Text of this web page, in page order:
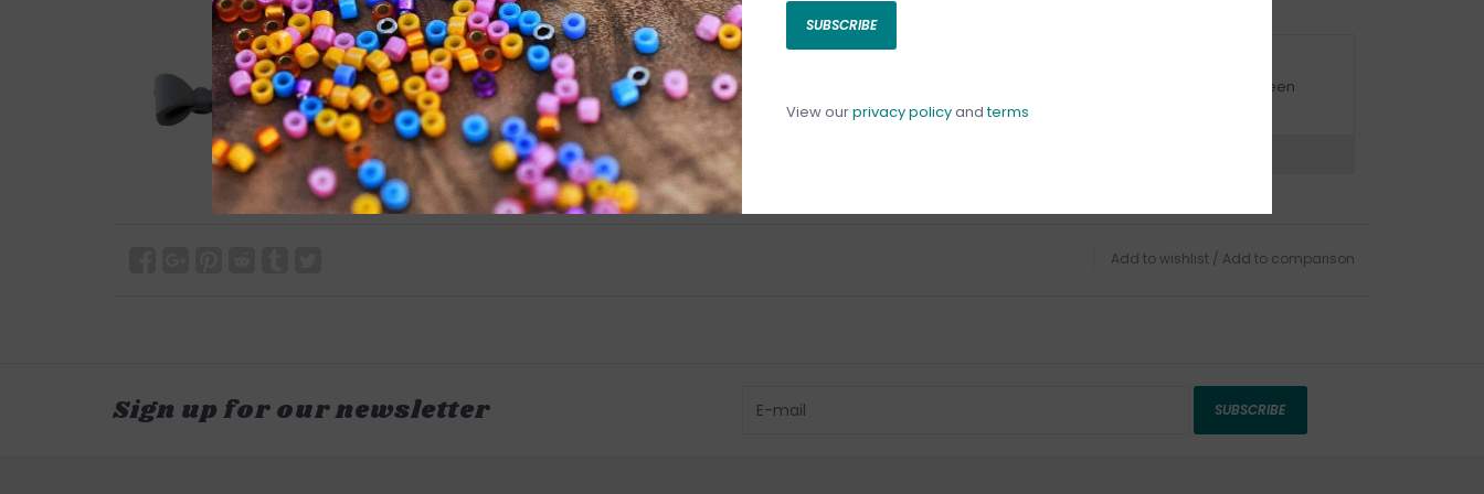
Curbside pick-up is available daily between
11:00am - 4:00pm
Add to wishlist / Add to comparison
Sign up for our newsletter SUBSCRIBE
SUBSCRIBE
View ourprivacy policyandterms